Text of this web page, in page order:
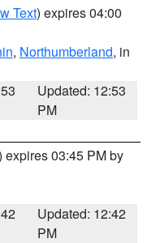
Text) expires 04:00
, Northumberland, in
Updated: 12:53
PM
expires 03:45 PM by
Updated: 12:42
PM